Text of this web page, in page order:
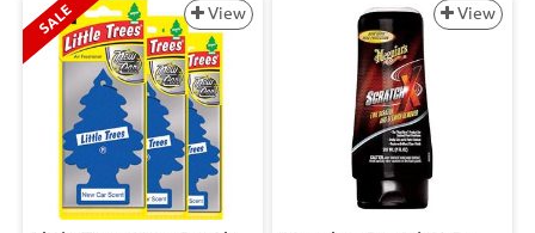
SALE View View